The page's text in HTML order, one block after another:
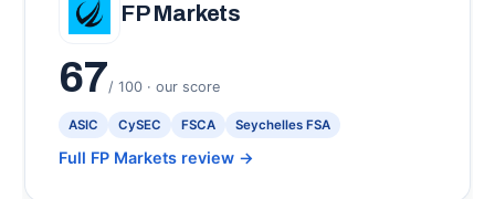
FP Markets
67/ 100 · our score
ASIC CySEC FSCA Seychelles FSA
Full FP Markets review →